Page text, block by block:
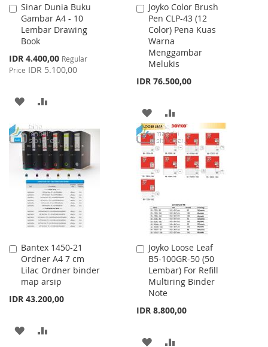
Sinar Dunia Buku
Gambar A4 - 10
Lembar Drawing
Book
Special
Price
IDR 4.400,00 Regular
Price IDR 5.100,00
Add
to
Cart
ADD
WISH
LIST
COMPARE
Joyko Color Brush
Pen CLP-43 (12
Color) Pena Kuas
Warna
Menggambar
Melukis
IDR 76.500,00
Add
to
Cart
ADD
TO
WISH
LIST
TO
COMPARE
Bantex 1450-21
Ordner A4 7 cm
Lilac Ordner binder
map arsip
IDR 43.200,00
Add
to
Cart
ADD
Joyko Loose Leaf
B5-100GR-50 (50
Lembar) For Refill
Multiring Binder
Note
IDR 8.800,00
Add
to
Cart
ADD